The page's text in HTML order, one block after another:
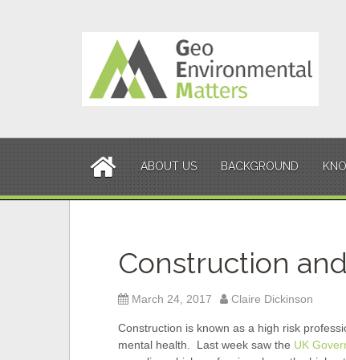
n
t
e
n
ABOUT US BACKGROUND
Construction
March 24, 2017 Claire Dickinson
Construction is known as a high risk
mental health. Last week saw the UK